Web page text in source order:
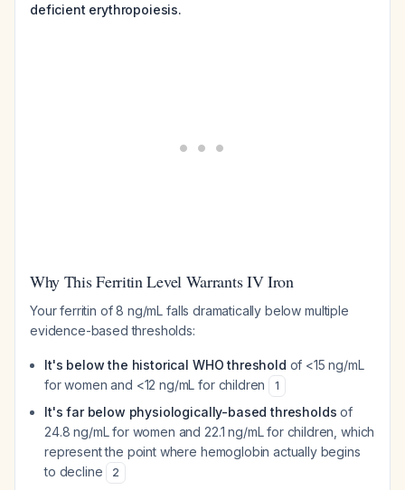
deficient erythropoiesis.
Why This Ferritin Level Warrants IV Iron
Your ferritin of 8 ng/mL falls dramatically below multiple
evidence-based thresholds:
It's below the historical WHO threshold of <15 ng/mL
for women and <12 ng/mL for children
1
It's far below physiologically-based thresholds of
24.8 ng/mL for women and 22.1 ng/mL for children, which
represent the point where hemoglobin actually begins
to decline
2